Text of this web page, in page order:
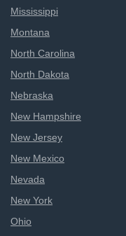
Mississippi
Montana
North Carolina
North Dakota
Nebraska
New Hampshire
New Jersey
New Mexico
Nevada
New York
Ohio